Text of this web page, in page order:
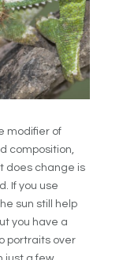
modifier of
composition,
does change is
If you use
sun still help
you have a
portraits over